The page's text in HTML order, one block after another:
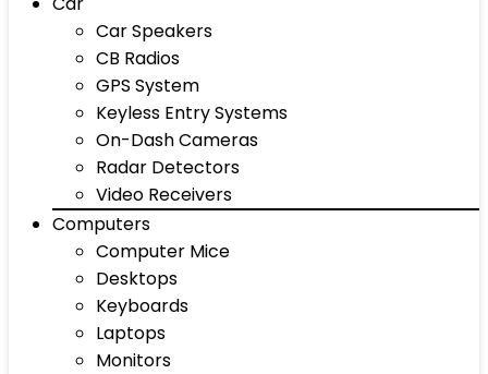
Car Speakers
CB Radios
GPS System
Keyless Entry Systems
On-Dash Cameras
Radar Detectors
Video Receivers
Computers
Computer Mice
Desktops
Keyboards
Laptops
Monitors